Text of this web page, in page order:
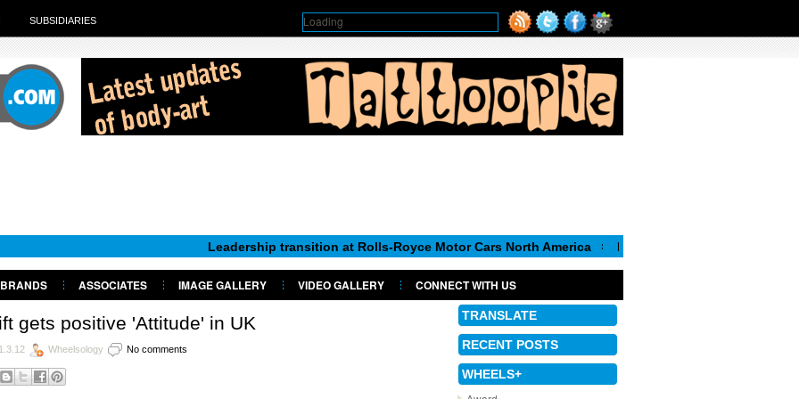
SUBSIDIARIES Loading
Leadership transition at Rolls-Royce Motor Cars North America Luca de Meo, new Chairman of the
BRANDS ASSOCIATES IMAGE GALLERY VIDEO GALLERY
CONNECT WITH US
gets positive 'Attitude' in UK
Wheelsology No comments
TRANSLATE
RECENT POSTS
WHEELS+